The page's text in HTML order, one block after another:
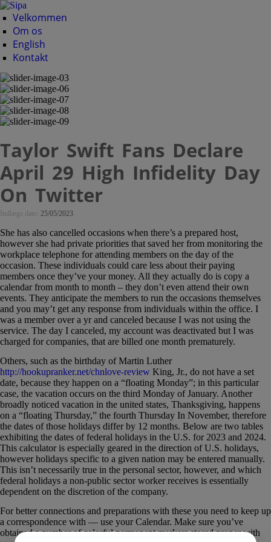
Velkommen
Om os
English
Kontakt
Taylor Swift Fans Declare
April 29 High Infidelity Day
On Twitter
Indlægs dato: 25/05/2023
She has also cancelled occasions when there’s a prepared host,
however she had private priorities that saved her from monitoring the
workplace telephone for attending members on the day of the
occasion. These individuals could care less about their paying
members once they’ve your money. All they actually do is copy a
calendar from month to month – they don’t even attend their own
events. They anticipate the members to run the occasions themselves
and you may’t get any response from individuals within the office. I
was a member over a yr and canceled because I was not using the
service. The day I canceled, my account was deactivated but I was
charged for companies, that are billed one month prematurely.
Others, such as the birthday of Martin Luther
http://hookupranker.net/chnlove-review King, Jr., do not have a set
date, because they happen on a “floating Monday”; in this particular
case, the vacation occurs on the third Monday of January. Another
broadly noticed vacation in the united states, Thanksgiving, happens
on a “floating Thursday,” the fourth Thursday In November, therefore
the dates of those holidays differ by 12 months. Below are two tables
exhibiting the dates of federal holidays in the U.S. for 2023 and 2024.
This calculator is especially geared in the direction of U.S. holidays,
however holidays specific to a given nation may be entered manually.
This isn’t necessarily true in the personal sector, however, and which
federal holidays a non-public sector worker receives is essentially
dependent on the discretion of the company.
For better connections and preparations with these you need to keep up
a correspondence with — use your Calendar. Make sure you’ve
obtained a number of colorful permanent markers stored proper with